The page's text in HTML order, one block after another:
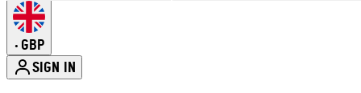
• GBP
SIGN IN